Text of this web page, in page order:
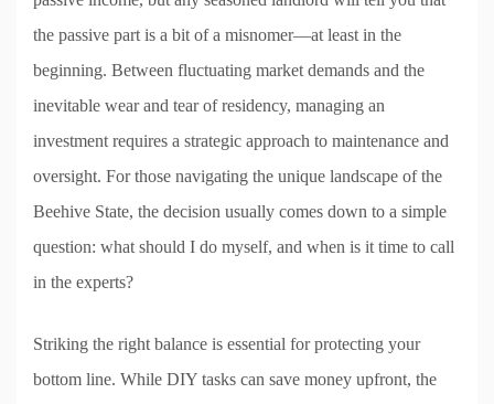
the passive part is a bit of a misnomer—at least in the
beginning. Between fluctuating market demands and the
inevitable wear and tear of residency, managing an
investment requires a strategic approach to maintenance and
oversight. For those navigating the unique landscape of the
Beehive State, the decision usually comes down to a simple
question: what should I do myself, and when is it time to call
in the experts?
Striking the right balance is essential for protecting your
bottom line. While DIY tasks can save money upfront, the